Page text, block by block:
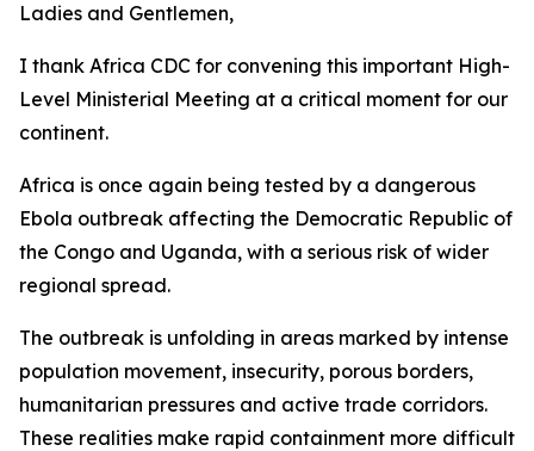
Ladies and Gentlemen,
I thank Africa CDC for convening this important High-
Level Ministerial Meeting at a critical moment for our
continent.
Africa is once again being tested by a dangerous
Ebola outbreak affecting the Democratic Republic of
the Congo and Uganda, with a serious risk of wider
regional spread.
The outbreak is unfolding in areas marked by intense
population movement, insecurity, porous borders,
humanitarian pressures and active trade corridors.
These realities make rapid containment more difficult